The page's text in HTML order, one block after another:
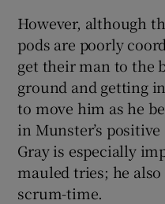
However, although
pods are poorly
get their man to the
ground and getting
to move him as he
in Munster’s
Gray is especially
mauled tries; he
scrum-time.